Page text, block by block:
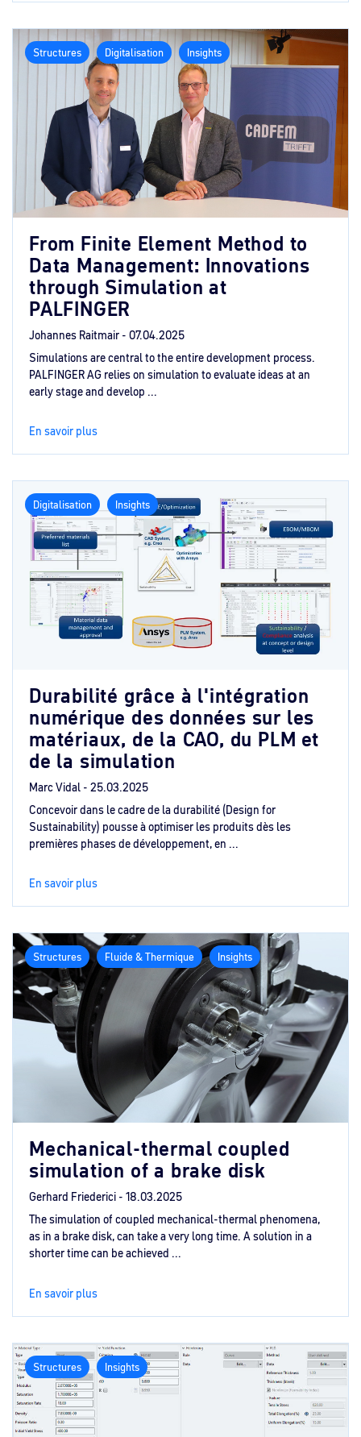
Structures Digitalisation Insights
From Finite Element Method to
Data Management: Innovations
through Simulation at
PALFINGER
Johannes Raitmair - 07.04.2025
Simulations are central to the entire development process.
PALFINGER AG relies on simulation to evaluate ideas at an
early stage and develop ...
En savoir plus
Digitalisation Insights
Durabilité grâce à l'intégration
numérique des données sur les
matériaux, de la CAO, du PLM et
de la simulation
Marc Vidal - 25.03.2025
Concevoir dans le cadre de la durabilité (Design for
Sustainability) pousse à optimiser les produits dès les
premières phases de développement, en ...
En savoir plus
Structures Fluide & Thermique Insights
Mechanical-thermal coupled
simulation of a brake disk
Gerhard Friederici - 18.03.2025
The simulation of coupled mechanical-thermal phenomena,
as in a brake disk, can take a very long time. A solution in a
shorter time can be achieved ...
En savoir plus
Structures Insights